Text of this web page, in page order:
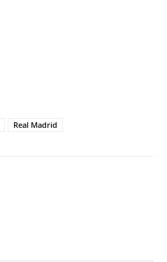
Real Madrid